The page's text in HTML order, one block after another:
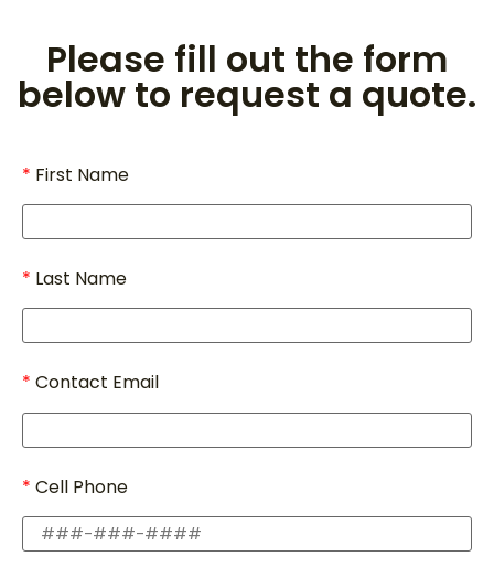
Please fill out the form
below to request a quote.
First Name
Last Name
Contact Email
Cell Phone